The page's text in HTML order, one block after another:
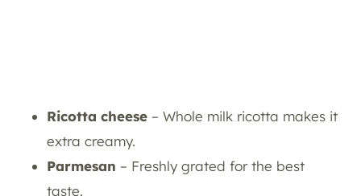
Ricotta cheese – Whole milk ricotta makes it
extra creamy.
Parmesan – Freshly grated for the best
taste.